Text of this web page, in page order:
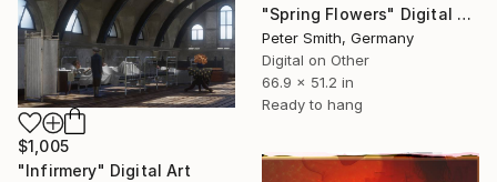
"Spring Flowers" Digital Art
Peter Smith, Germany
Digital on Other
66.9 x 51.2 in
Ready to hang
$1,005
"Infirmery" Digital Art